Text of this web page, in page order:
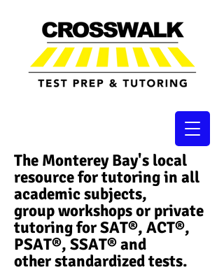
The Monterey Bay's local
resource for tutoring in all
academic subjects,
group workshops or private
tutoring for SAT®, ACT®,
PSAT®, SSAT®​ and
other standardized tests.